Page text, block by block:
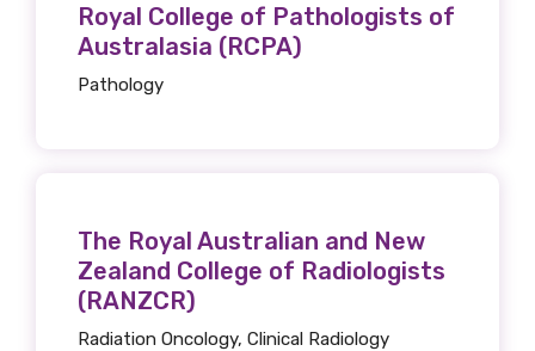
Royal College of Pathologists of
Australasia (RCPA)
Pathology
The Royal Australian and New
Zealand College of Radiologists
(RANZCR)
Radiation Oncology, Clinical Radiology
Becoming a member of the LIME Network
will mean that you can keep in touch with
what we are doing and have access to our
We encourage you to sign up and become a
member of the LIME community.